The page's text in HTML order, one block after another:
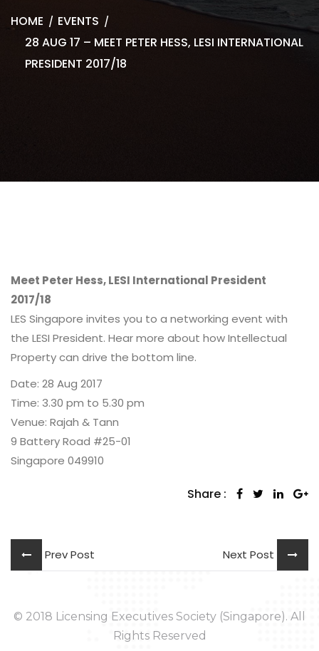
HOME
EVENTS
28 AUG 17 – MEET PETER HESS, LESI INTERNATIONAL
PRESIDENT 2017/18
Meet Peter Hess, LESI International President
2017/18
LES Singapore invites you to a networking event with
the LESI President. Hear more about how Intellectual
Property can drive the bottom line.
Date: 28 Aug 2017
Time: 3.30 pm to 5.30 pm
Venue: Rajah & Tann
9 Battery Road #25-01
Singapore 049910
Share :
Prev Post Next Post
© 2018 Licensing Executives Society (Singapore). All
Rights Reserved